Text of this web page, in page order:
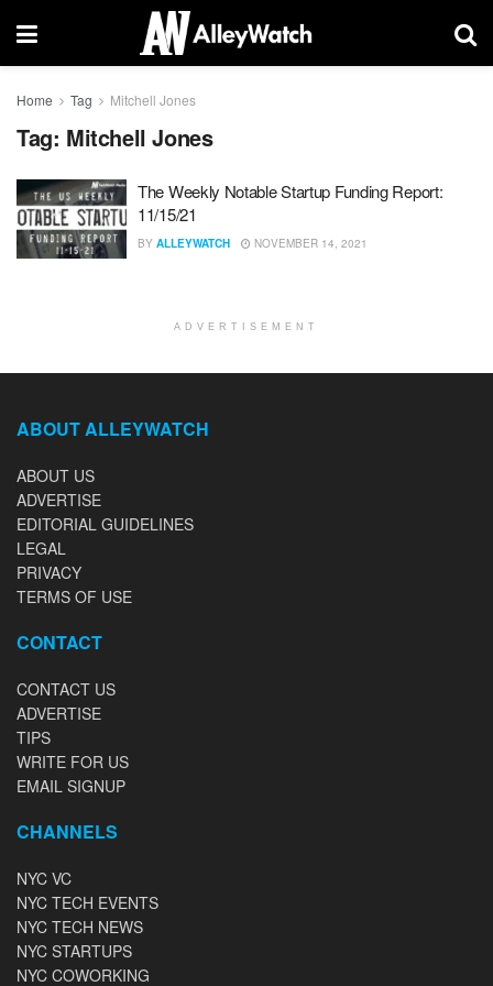
Home Tag Mitchell Jones
Tag: Mitchell Jones
The Weekly Notable Startup Funding Report:
11/15/21
BY ALLEYWATCH NOVEMBER 14, 2021
ADVERTISEMENT
ABOUT ALLEYWATCH
ABOUT US
ADVERTISE
EDITORIAL GUIDELINES
LEGAL
PRIVACY
TERMS OF USE
CONTACT
CONTACT US
ADVERTISE
TIPS
WRITE FOR US
EMAIL SIGNUP
CHANNELS
NYC VC
NYC TECH EVENTS
NYC TECH NEWS
NYC STARTUPS
NYC COWORKING